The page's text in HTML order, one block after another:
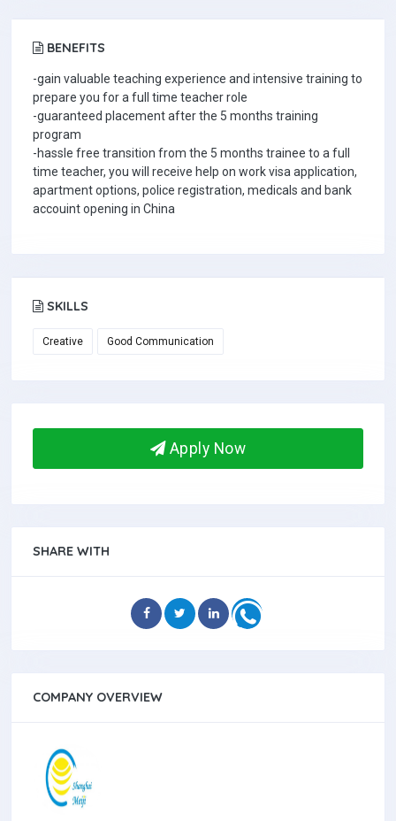
BENEFITS
-gain valuable teaching experience and intensive training to
prepare you for a full time teacher role
-guaranteed placement after the 5 months training
program
-hassle free transition from the 5 months trainee to a full
time teacher, you will receive help on work visa application,
apartment options, police registration, medicals and bank
accouint opening in China
SKILLS
Creative Good Communication
Apply Now
SHARE WITH
COMPANY OVERVIEW